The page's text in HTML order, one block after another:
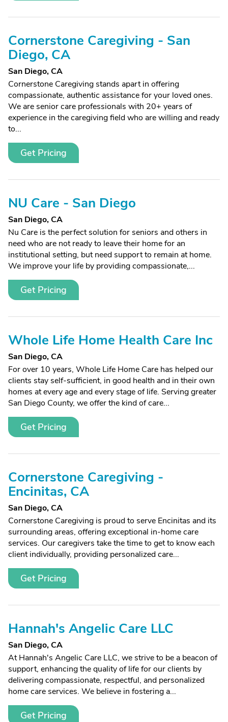
Cornerstone Caregiving - San
Diego, CA
San Diego, CA
Cornerstone Caregiving stands apart in offering
compassionate, authentic assistance for your loved ones.
We are senior care professionals with 20+ years of
experience in the caregiving field who are willing and ready
to...
Get Pricing
NU Care - San Diego
San Diego, CA
Nu Care is the perfect solution for seniors and others in
need who are not ready to leave their home for an
institutional setting, but need support to remain at home.
We improve your life by providing compassionate,...
Get Pricing
Whole Life Home Health Care Inc
San Diego, CA
For over 10 years, Whole Life Home Care has helped our
clients stay self-sufficient, in good health and in their own
homes at every age and every stage of life. Serving greater
San Diego County, we offer the kind of care...
Get Pricing
Cornerstone Caregiving -
Encinitas, CA
San Diego, CA
Cornerstone Caregiving is proud to serve Encinitas and its
surrounding areas, offering exceptional in-home care
services. Our caregivers take the time to get to know each
client individually, providing personalized care...
Get Pricing
Hannah's Angelic Care LLC
San Diego, CA
At Hannah's Angelic Care LLC, we strive to be a beacon of
support, enhancing the quality of life for our clients by
delivering compassionate, respectful, and personalized
home care services. We believe in fostering a...
Get Pricing